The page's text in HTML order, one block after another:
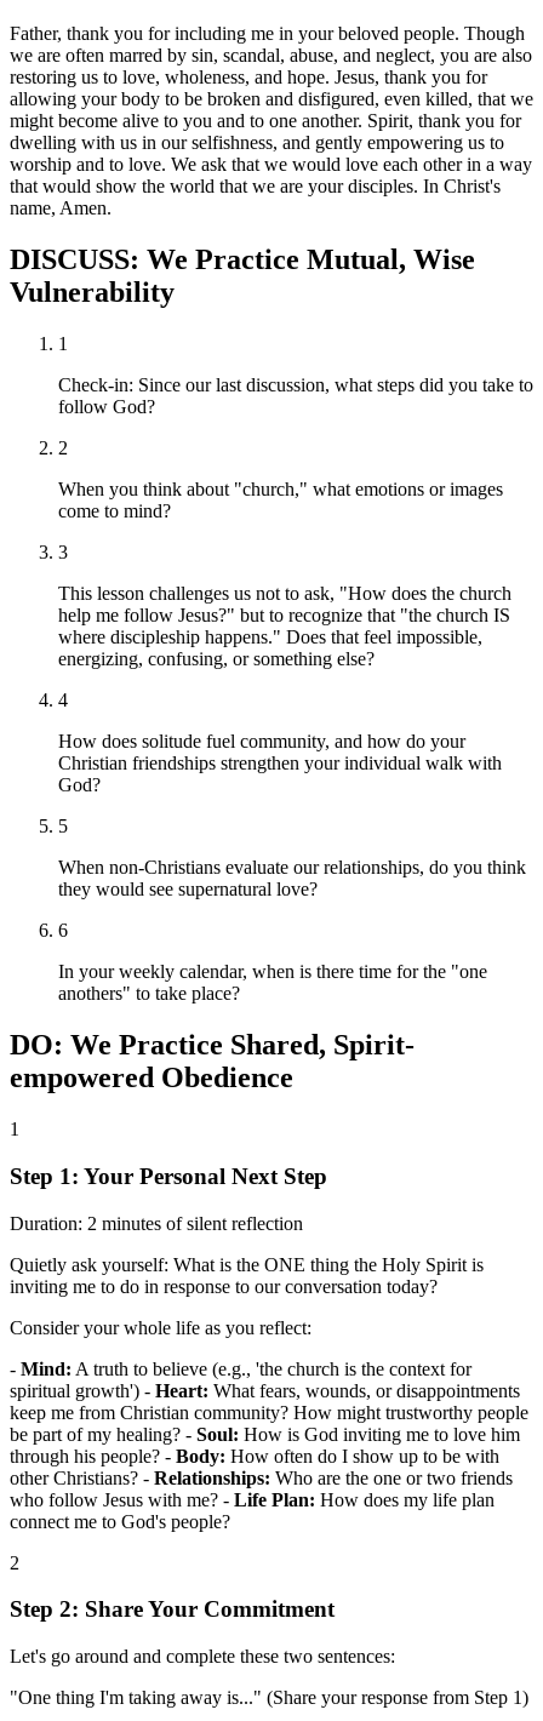
Father, thank you for including me in your beloved people. Though
we are often marred by sin, scandal, abuse, and neglect, you are also
restoring us to love, wholeness, and hope. Jesus, thank you for
allowing your body to be broken and disfigured, even killed, that we
might become alive to you and to one another. Spirit, thank you for
dwelling with us in our selfishness, and gently empowering us to
worship and to love. We ask that we would love each other in a way
that would show the world that we are your disciples. In Christ's
name, Amen.
DISCUSS: We Practice Mutual, Wise
Vulnerability
1
Check-in: Since our last discussion, what steps did you take to
follow God?
2
When you think about "church," what emotions or images
come to mind?
3
This lesson challenges us not to ask, "How does the church
help me follow Jesus?" but to recognize that "the church IS
where discipleship happens." Does that feel impossible,
energizing, confusing, or something else?
4
How does solitude fuel community, and how do your
Christian friendships strengthen your individual walk with
God?
5
When non-Christians evaluate our relationships, do you think
they would see supernatural love?
6
In your weekly calendar, when is there time for the "one
anothers" to take place?
DO: We Practice Shared, Spirit-
empowered Obedience
1
Step 1: Your Personal Next Step
Duration: 2 minutes of silent reflection
Quietly ask yourself: What is the ONE thing the Holy Spirit is
inviting me to do in response to our conversation today?
Consider your whole life as you reflect:
- Mind: A truth to believe (e.g., 'the church is the context for
spiritual growth') - Heart: What fears, wounds, or disappointments
keep me from Christian community? How might trustworthy people
be part of my healing? - Soul: How is God inviting me to love him
through his people? - Body: How often do I show up to be with
other Christians? - Relationships: Who are the one or two friends
who follow Jesus with me? - Life Plan: How does my life plan
connect me to God's people?
2
Step 2: Share Your Commitment
Let's go around and complete these two sentences:
"One thing I'm taking away is..." (Share your response from Step 1)